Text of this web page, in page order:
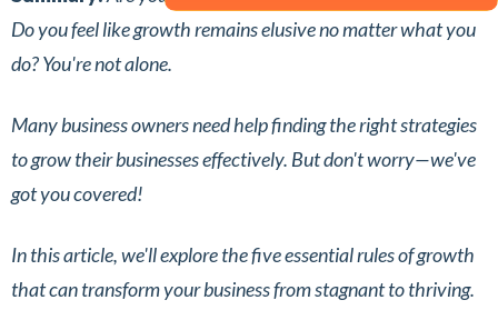
Do you feel like growth remains elusive no matter what you
do? You're not alone.
Many business owners need help finding the right strategies
to grow their businesses effectively. But don't worry—we've
got you covered!
In this article, we'll explore the five essential rules of growth
that can transform your business from stagnant to thriving.